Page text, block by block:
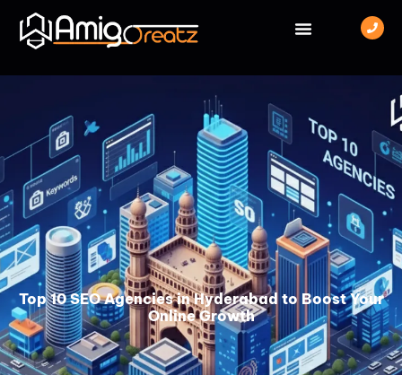
Top 10 SEO Agencies in Hyderabad to Boost Your
Online Growth